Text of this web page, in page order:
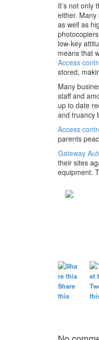
It’s not only
either.
as well as
low-key
means that
Access
stored,
Many
staff and
up to date
and truancy
Access
parents
Gateway
their sites
equipment.
Share
this